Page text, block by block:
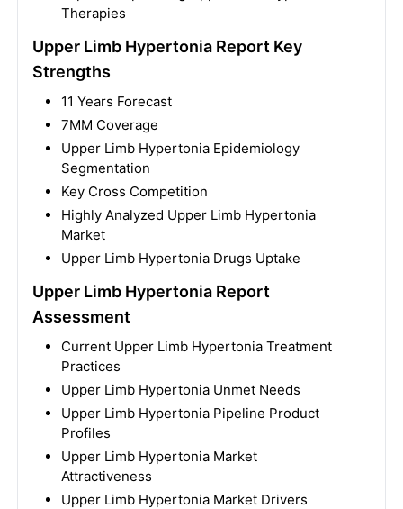
Therapies
Upper Limb Hypertonia Report Key
Strengths
11 Years Forecast
7MM Coverage
Upper Limb Hypertonia Epidemiology
Segmentation
Key Cross Competition
Highly Analyzed Upper Limb Hypertonia
Market
Upper Limb Hypertonia Drugs Uptake
Upper Limb Hypertonia Report
Assessment
Current Upper Limb Hypertonia Treatment
Practices
Upper Limb Hypertonia Unmet Needs
Upper Limb Hypertonia Pipeline Product
Profiles
Upper Limb Hypertonia Market
Attractiveness
Upper Limb Hypertonia Market Drivers